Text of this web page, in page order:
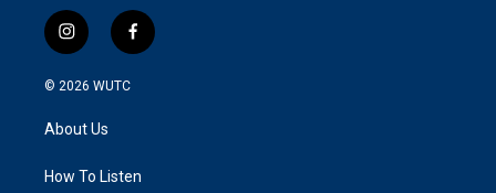
i
n
s
g
a
f
a
k
© 2026 WUTC
About Us
How To Listen